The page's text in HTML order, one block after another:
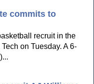
commits to
recruit in the
on Tuesday. A 6-